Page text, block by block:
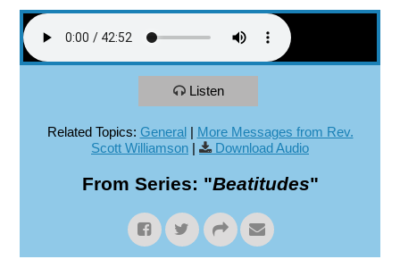
Listen
Related Topics: General| More Messages from Rev.
Scott Williamson | Download Audio
From Series: "Beatitudes"